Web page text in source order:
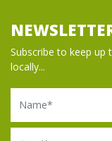
Subscribe to keep
locally...
Name
Email